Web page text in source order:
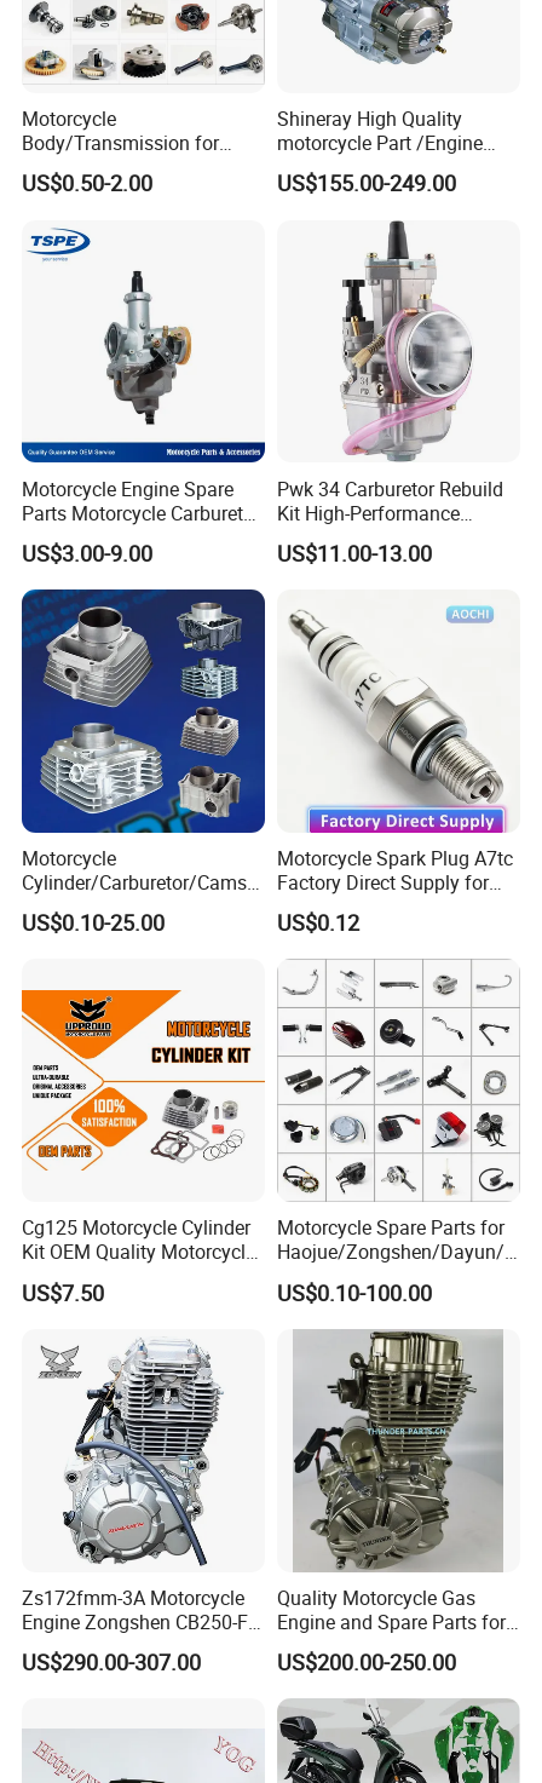
Motorcycle
Body/Transmission for
50/70cc/110cc/125cc/150
cc/Cg125/Gn125/Bm150/S
Scooter/Dirt Bike/Tricycle
Engine Spare Parts
US$0.50-2.00
Shineray High Quality
motorcycle Part /Engine
Complete Motorcycle
Engine Cg
125/150/200/300 Engine
for Zongshen Engine Dirt
US$155.00-249.00
Motorcycle Engine Spare
Parts Motorcycle Carburetor
for Cg125/XL125
US$3.00-9.00
Pwk 34 Carburetor Rebuild
Kit High-Performance
Engine Parts for 125cc-
250cc 2t/4t Motorcycles &
US$11.00-13.00
Motorcycle
Cylinder/Carburetor/Camsh
aft/Clutch/Crankshaft/Engi
ne/Scooter/Three Wheel
US$0.10-25.00
Motorcycle Spark Plug A7tc
Factory Direct Supply for
Bajaj Honda Cg125 Ax100
US$0.12
Cg125 Motorcycle Cylinder
Kit OEM Quality Motorcycle
Parts
US$7.50
Motorcycle Spare Parts for
Haojue/Zongshen/Dayun/L
oncin Motorcycle
Accessories for
Honda/YAMAHA/Suzuki/Ba
jaj Motorcycle Parts
Motorcycle Engine
US$0.10-100.00
Zs172fmm-3A Motorcycle
Engine Zongshen CB250-F
250cc for Motor Cycle Dirt
Bike Motorcross Universal
US$290.00-307.00
Quality Motorcycle Gas
Engine and Spare Parts for
Scooter/Dirt
Bike/Tricycles/Cg125
Cg150/Cg200/Cg250/Cg30
0/Gy6-
125/150/70cc/90cc/110cc/
125cc/200cc/250cc
US$200.00-250.00